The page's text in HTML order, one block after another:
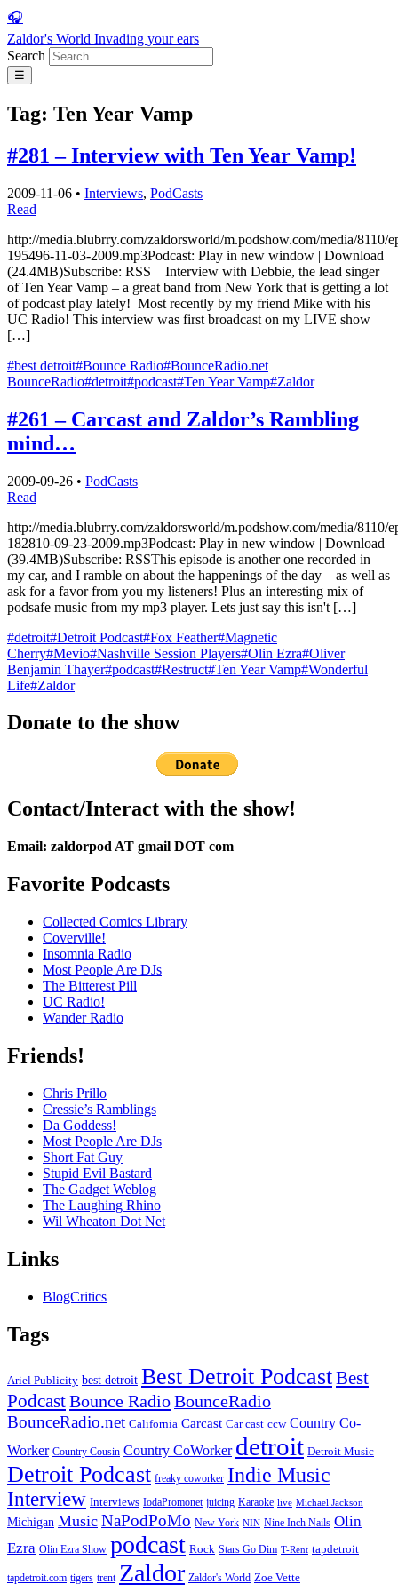
🎧
Zaldor's World Invading your ears
Search
☰
Tag: Ten Year Vamp
#281 – Interview with Ten Year Vamp!
2009-11-06 • Interviews, PodCasts
Read
http://media.blubrry.com/zaldorsworld/m.podshow.com/media/8110/
195496-11-03-2009.mp3Podcast: Play in new window | Download
(24.4MB)Subscribe: RSS Interview with Debbie, the lead singer
of Ten Year Vamp – a great band from New York that is getting a lot
of podcast play lately! Most recently by my friend Mike with his
UC Radio! This interview was first broadcast on my LIVE show
[…]
#best detroit#Bounce Radio#BounceRadio.net
BounceRadio#detroit#podcast#Ten Year Vamp#Zaldor
#261 – Carcast and Zaldor’s Rambling
mind…
2009-09-26 • PodCasts
Read
http://media.blubrry.com/zaldorsworld/m.podshow.com/media/8110/
182810-09-23-2009.mp3Podcast: Play in new window | Download
(39.4MB)Subscribe: RSSThis episode is another one recorded in
my car, and I ramble on about the happenings of the day – as well as
ask for a favor from you my listeners! Plus an interesting mix of
podsafe music from my mp3 player. Lets just say this isn't […]
#detroit#Detroit Podcast#Fox Feather#Magnetic
Cherry#Mevio#Nashville Session Players#Olin Ezra#Oliver
Benjamin Thayer#podcast#Restruct#Ten Year Vamp#Wonderful
Life#Zaldor
Donate to the show
Contact/Interact with the show!
Email: zaldorpod AT gmail DOT com
Favorite Podcasts
Collected Comics Library
Coverville!
Insomnia Radio
Most People Are DJs
The Bitterest Pill
UC Radio!
Wander Radio
Friends!
Chris Prillo
Cressie’s Ramblings
Da Goddess!
Most People Are DJs
Short Fat Guy
Stupid Evil Bastard
The Gadget Weblog
The Laughing Rhino
Wil Wheaton Dot Net
Links
BlogCritics
Tags
Ariel Publicity best detroit Best Detroit PodcastBest
PodcastBounce RadioBounceRadio
BounceRadio.net California Carcast Car cast ccw Country Co-
Worker Country Cousin Country CoWorker detroit Detroit Music
Detroit Podcast freaky coworker Indie Music
Interview Interviews IodaPromonet juicing Karaoke live Michael Jackson
Michigan Music NaPodPoMo New York NIN Nine Inch Nails Olin
Ezra Olin Ezra Show podcast Rock Stars Go Dim T-Rent tapdetroit
tapdetroit.com tigers trent Zaldor Zaldor's World Zoe Vette